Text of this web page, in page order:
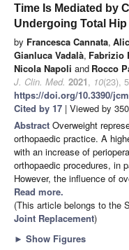
Time Is Mediated by
Undergoing Total
by Francesca Cannata,
Gianluca Vadalà, Fabrizio
Nicola Napoli and Rocco
J. Clin. Med. 2021, 10(23),
https://doi.org/10.3390/
Cited by 17 | Viewed by
Abstract Overweight
orthopaedic practice. A
with an increase of
orthopaedic procedures, in
However, the influence of
Read more.
(This article belongs to the
Joint Replacement)
► Show Figures